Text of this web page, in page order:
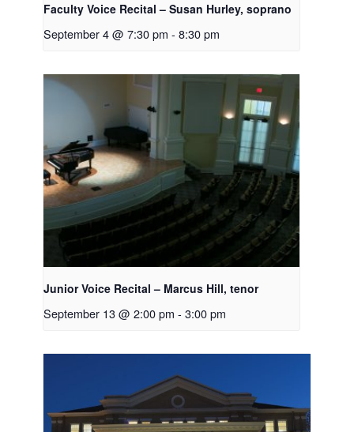
Faculty Voice Recital – Susan Hurley, soprano
September 4 @ 7:30 pm - 8:30 pm
Junior Voice Recital – Marcus Hill, tenor
September 13 @ 2:00 pm - 3:00 pm